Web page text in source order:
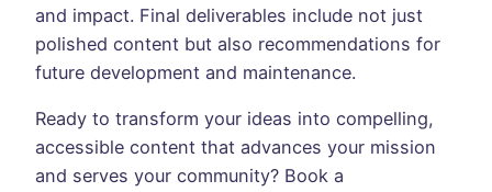
and impact. Final deliverables include not just
polished content but also recommendations for
future development and maintenance.
Ready to transform your ideas into compelling,
accessible content that advances your mission
and serves your community? Book a